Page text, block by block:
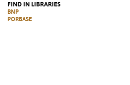
FIND IN LIBRARIES
BNP
PORBASE